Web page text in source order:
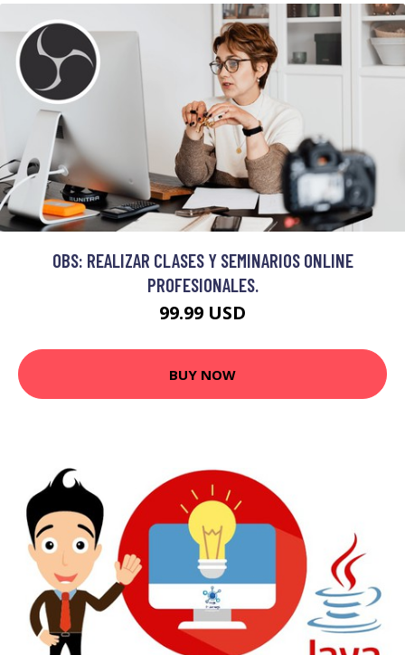
OBS: REALIZAR CLASES Y SEMINARIOS ONLINE
PROFESIONALES.
99.99 USD
BUY NOW